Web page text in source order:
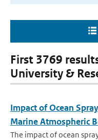
First 3769
University &
Impact of Ocean
Marine Atmospheric
The impact of ocean